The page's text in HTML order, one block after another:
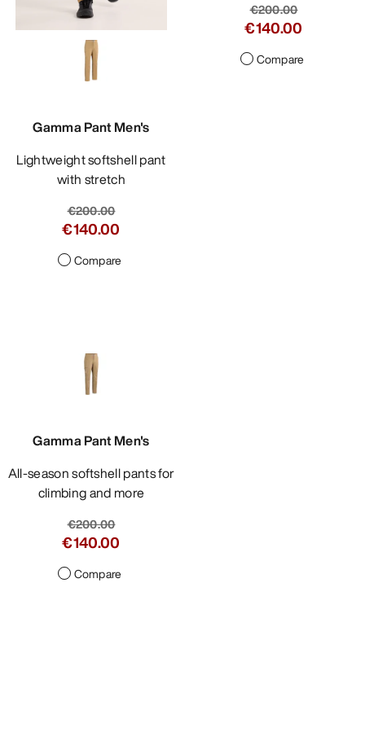
Gamma Pant Men's
Lightweight softshell pant
with stretch
€200.00
€140.00
Compare
€200.00
€140.00
Compare
Gamma Pant Men's
All-season softshell pants for
climbing and more
€200.00
€140.00
Compare